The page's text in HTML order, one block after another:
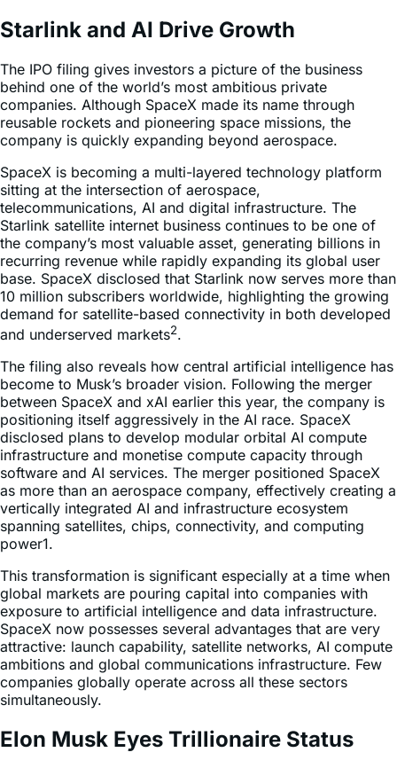
Starlink and AI Drive Growth
The IPO filing gives investors a picture of the business
behind one of the world’s most ambitious private
companies. Although SpaceX made its name through
reusable rockets and pioneering space missions, the
company is quickly expanding beyond aerospace.
SpaceX is becoming a multi-layered technology platform
sitting at the intersection of aerospace,
telecommunications, AI and digital infrastructure. The
Starlink satellite internet business continues to be one of
the company’s most valuable asset, generating billions in
recurring revenue while rapidly expanding its global user
base. SpaceX disclosed that Starlink now serves more than
10 million subscribers worldwide, highlighting the growing
demand for satellite-based connectivity in both developed
and underserved markets2.
The filing also reveals how central artificial intelligence has
become to Musk’s broader vision. Following the merger
between SpaceX and xAI earlier this year, the company is
positioning itself aggressively in the AI race. SpaceX
disclosed plans to develop modular orbital AI compute
infrastructure and monetise compute capacity through
software and AI services. The merger positioned SpaceX
as more than an aerospace company, effectively creating a
vertically integrated AI and infrastructure ecosystem
spanning satellites, chips, connectivity, and computing
power1.
This transformation is significant especially at a time when
global markets are pouring capital into companies with
exposure to artificial intelligence and data infrastructure.
SpaceX now possesses several advantages that are very
attractive: launch capability, satellite networks, AI compute
ambitions and global communications infrastructure. Few
companies globally operate across all these sectors
simultaneously.
Elon Musk Eyes Trillionaire Status